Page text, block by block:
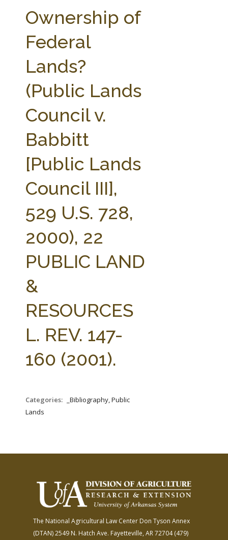
AG LAW BIBLIOGRAPHY GENERAL RESOURCES
Ownership of
Federal
Lands?
(Public Lands
Council v.
Babbitt
[Public Lands
Council III],
529 U.S. 728,
2000), 22
PUBLIC LAND
&
RESOURCES
L. REV. 147-
160 (2001).
Categories:
_Bibliography, Public
Lands
The National Agricultural Law Center Don Tyson Annex
(DTAN)2549 N. Hatch Ave. Fayetteville, AR 72704(479)